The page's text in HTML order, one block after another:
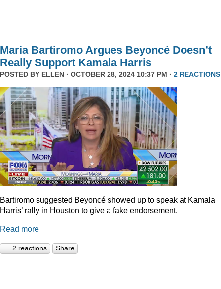
Maria Bartiromo Argues Beyoncé Doesn’t
Really Support Kamala Harris
POSTED BY ELLEN · OCTOBER 28, 2024 10:37 PM · 2 REACTIONS
Bartiromo suggested Beyoncé showed up to speak at Kamala
Harris’ rally in Houston to give a fake endorsement.
Read more
2 reactions Share